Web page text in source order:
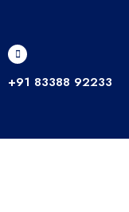
+91 83388 92233